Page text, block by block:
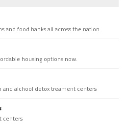
and food banks all across the nation.
housing options now.
and alchool detox treament centers
centers